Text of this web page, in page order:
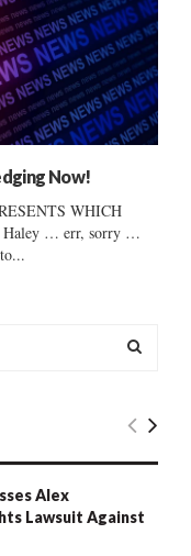
Now!
WHICH
Haley … err, sorry …
E
R
Alex
Lawsuit Against